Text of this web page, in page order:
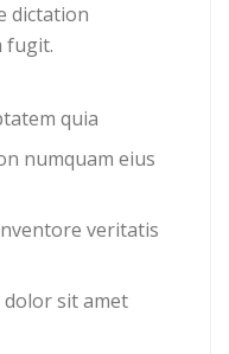
dictation
fugit.
quia
numquam eius
veritatis
sit amet